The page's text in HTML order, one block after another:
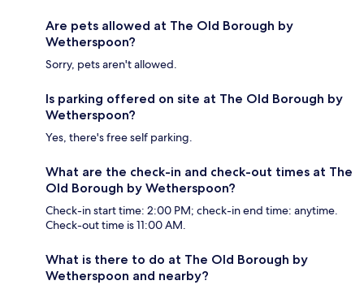
Are pets allowed at The Old Borough by
Wetherspoon?
Sorry, pets aren't allowed.
Is parking offered on site at The Old Borough by
Wetherspoon?
Yes, there's free self parking.
What are the check-in and check-out times at The
Old Borough by Wetherspoon?
Check-in start time: 2:00 PM; check-in end time: anytime.
Check-out time is 11:00 AM.
What is there to do at The Old Borough by
Wetherspoon and nearby?